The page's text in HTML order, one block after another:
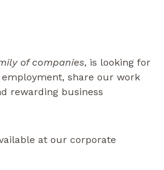
of companies, is looking for
share our work
rewarding business
at our corporate